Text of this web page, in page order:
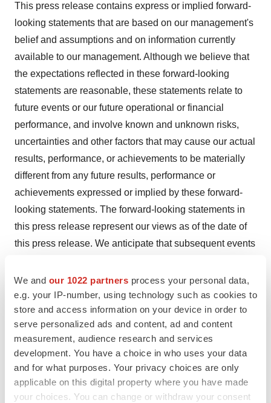
We and our 1022 partners process your personal data,
e.g. your IP-number, using technology such as cookies to
store and access information on your device in order to
serve personalized ads and content, ad and content
measurement, audience research and services
development. You have a choice in who uses your data
and for what purposes. Your privacy choices are only
applicable on this digital property where you have made
your choices. You can change or withdraw your consent
This press release contains express or implied forward-
looking statements that are based on our management's
belief and assumptions and on information currently
available to our management. Although we believe that
the expectations reflected in these forward-looking
statements are reasonable, these statements relate to
future events or our future operational or financial
performance, and involve known and unknown risks,
uncertainties and other factors that may cause our actual
results, performance, or achievements to be materially
different from any future results, performance or
achievements expressed or implied by these forward-
looking statements. The forward-looking statements in
this press release represent our views as of the date of
this press release. We anticipate that subsequent events
However, while we may elect to update these forward-
looking statements at some point in the future, we have
no current intention of doing so except to the extent
required by applicable law. You should therefore not rely
on these forward-looking statements as representing our
views as of any date subsequent to the date of this press
release.